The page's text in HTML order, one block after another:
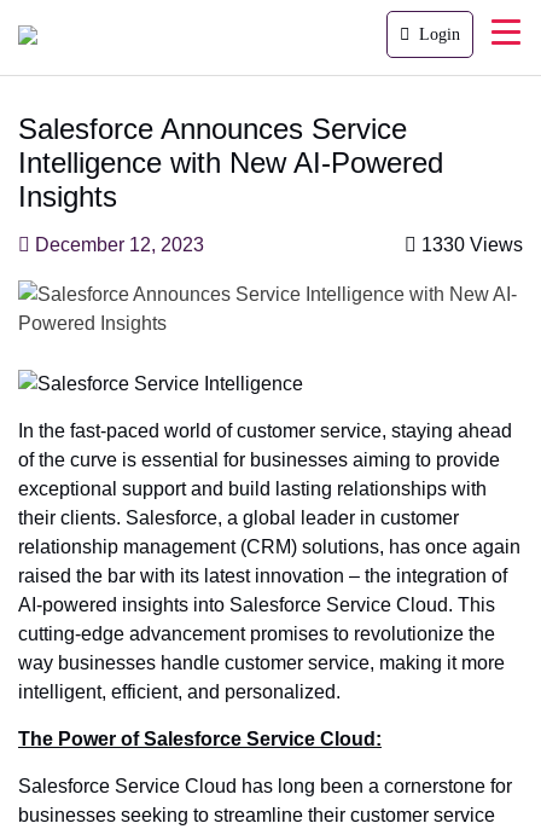
Login
Salesforce Announces Service
Intelligence with New AI-Powered
Insights
December 12, 2023 1330 Views
In the fast-paced world of customer service, staying ahead
of the curve is essential for businesses aiming to provide
exceptional support and build lasting relationships with
their clients. Salesforce, a global leader in customer
relationship management (CRM) solutions, has once again
raised the bar with its latest innovation – the integration of
AI-powered insights into Salesforce Service Cloud. This
cutting-edge advancement promises to revolutionize the
way businesses handle customer service, making it more
intelligent, efficient, and personalized.
The Power of Salesforce Service Cloud:
Salesforce Service Cloud has long been a cornerstone for
businesses seeking to streamline their customer service